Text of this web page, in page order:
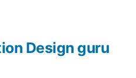
Design guru